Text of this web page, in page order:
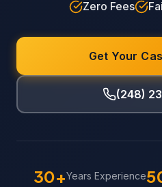
Zero Fees
Get Your
(248)
30+Years Experience